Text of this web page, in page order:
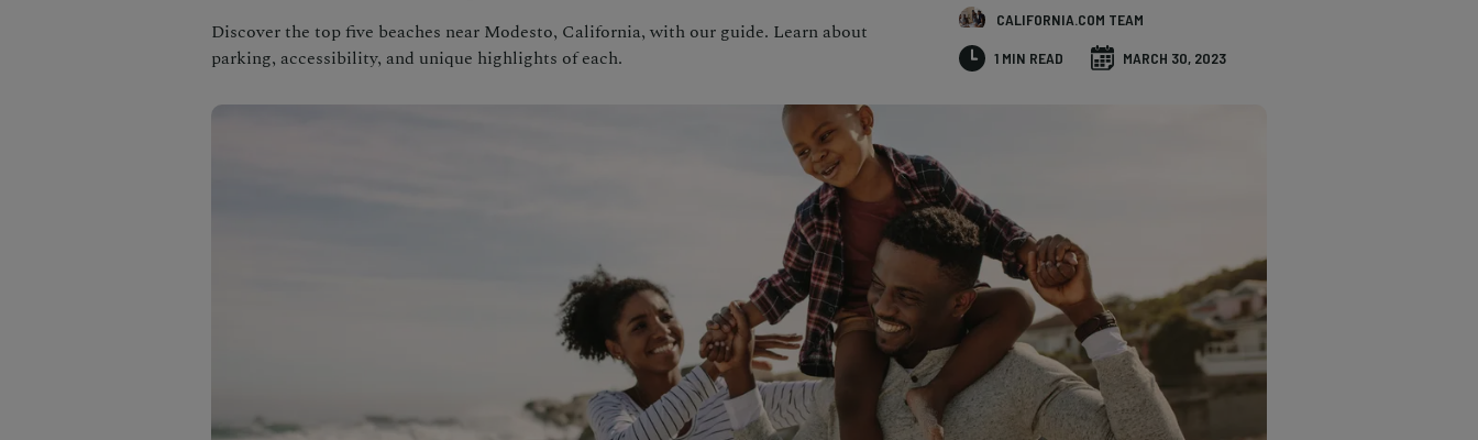
Discover the top five beaches near Modesto, California, with our guide. Learn about
parking, accessibility, and unique highlights of each.
CALIFORNIA.COM TEAM
1 MIN READ MARCH 30, 2023